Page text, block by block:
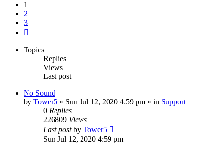
1
2
3
Topics
Replies
Views
Last post
No Sound
by Tower5 » Sun Jul 12, 2020 4:59 pm » in Support
0 Replies
226809 Views
Last postby Tower5
Sun Jul 12, 2020 4:59 pm